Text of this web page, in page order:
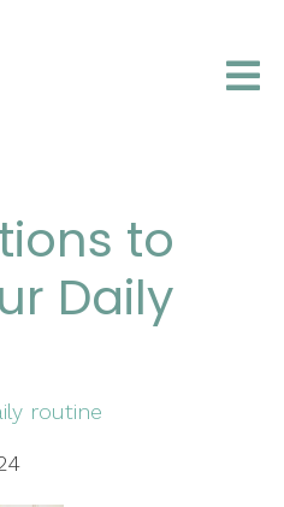
to
Daily
routine